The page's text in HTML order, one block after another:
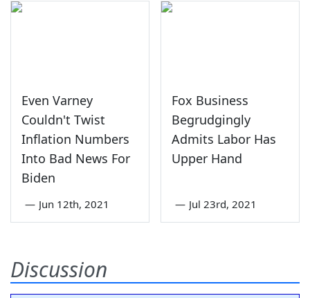
Even Varney
Couldn't Twist
Inflation Numbers
Into Bad News For
Biden
— Jun 12th, 2021
Fox Business
Begrudgingly
Admits Labor Has
Upper Hand
— Jul 23rd, 2021
Discussion